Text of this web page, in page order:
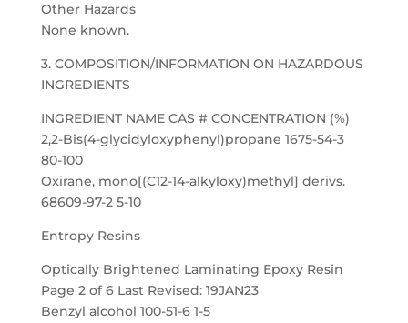
Other Hazards
None known.
3. COMPOSITION/INFORMATION ON HAZARDOUS
INGREDIENTS
INGREDIENT NAME CAS # CONCENTRATION (%)
2,2-Bis(4-glycidyloxyphenyl)propane 1675-54-3
80-100
Oxirane, mono[(C12-14-alkyloxy)methyl] derivs.
68609-97-2 5-10
Entropy Resins
Optically Brightened Laminating Epoxy Resin
Page 2 of 6 Last Revised: 19JAN23
Benzyl alcohol 100-51-6 1-5